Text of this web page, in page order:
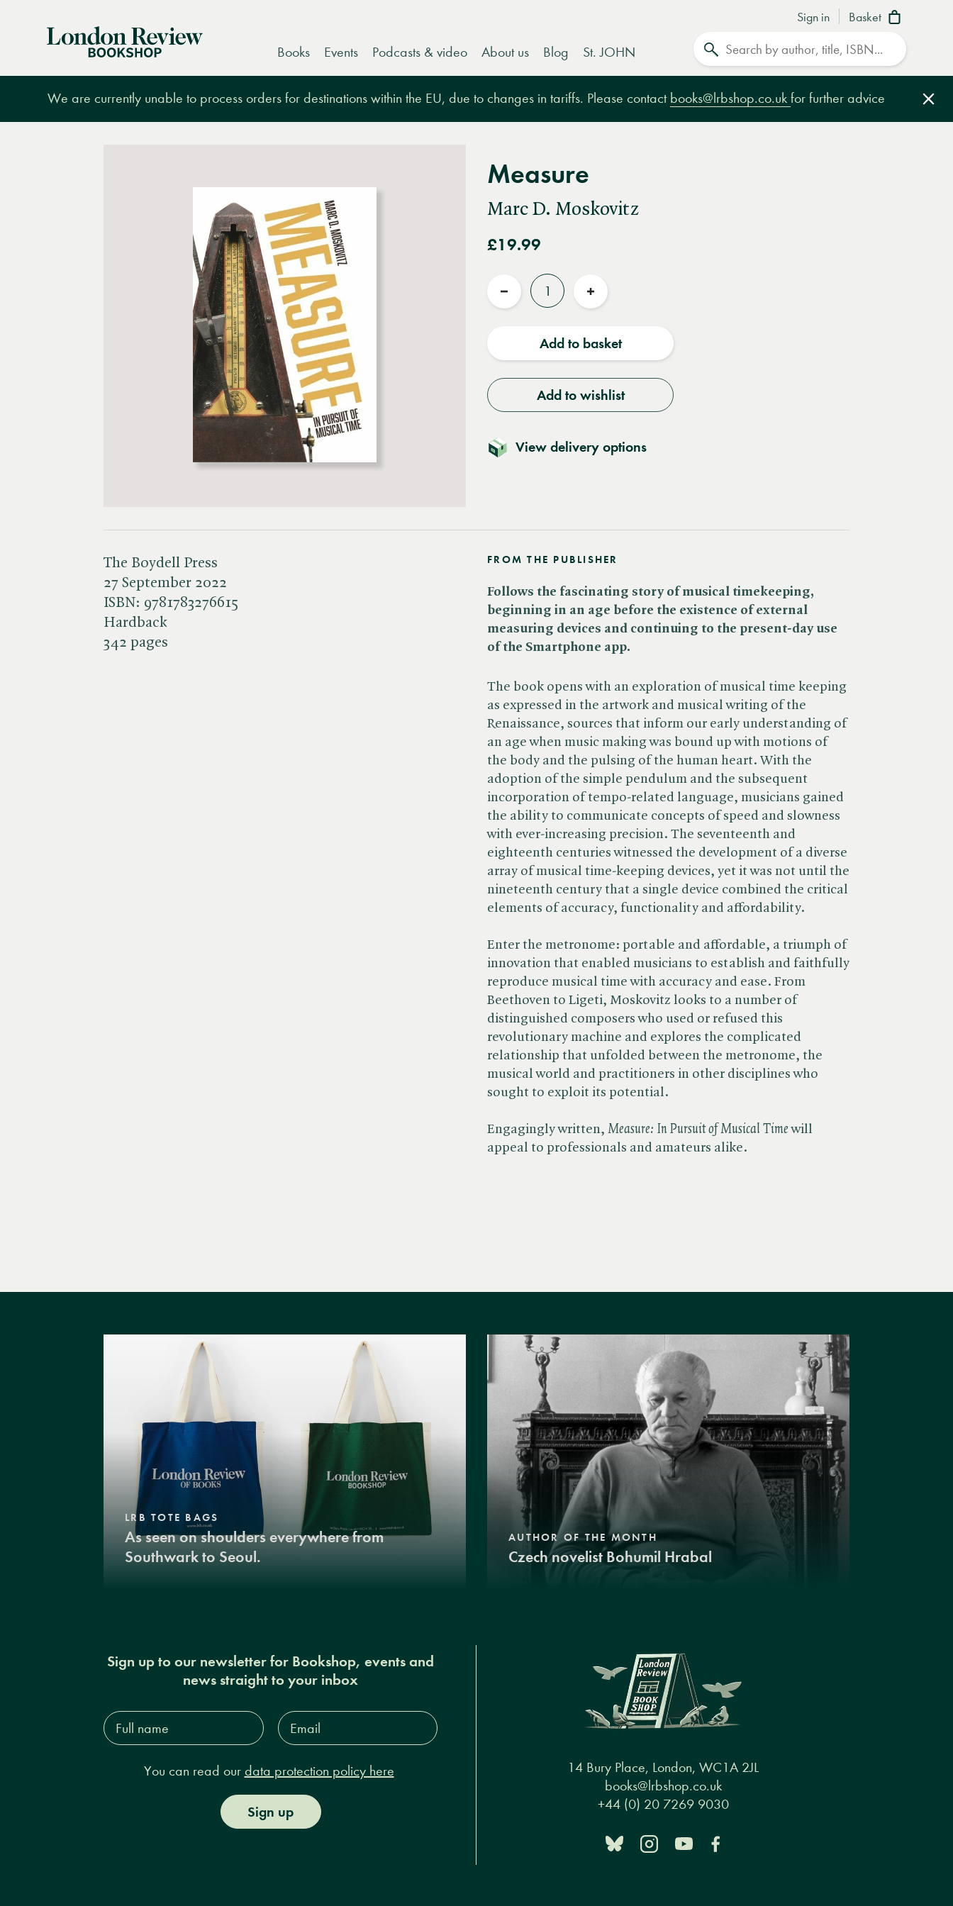
Sign in Basket
London
Books Events Podcasts & video About us Blog St. JOHN
We are currently unable to process orders for destinations within the EU, due to changes in tariffs. Please contact books@lrbshop.co.uk for further advice
Measure
Marc D. Moskovitz
£19.99
Quantity
Reduce
Increase
Add to basket
Add to wishlist
View delivery options
The Boydell Press
27 September 2022
ISBN: 9781783276615
Hardback
342 pages
FROM THE PUBLISHER
Follows the fascinating story of musical timekeeping,
beginning in an age before the existence of external
measuring devices and continuing to the present-day use
of the Smartphone app.
The book opens with an exploration of musical time keeping
as expressed in the artwork and musical writing of the
Renaissance, sources that inform our early understanding of
an age when music making was bound up with motions of
the body and the pulsing of the human heart. With the
adoption of the simple pendulum and the subsequent
incorporation of tempo-related language, musicians gained
the ability to communicate concepts of speed and slowness
with ever-increasing precision. The seventeenth and
eighteenth centuries witnessed the development of a diverse
array of musical time-keeping devices, yet it was not until the
nineteenth century that a single device combined the critical
elements of accuracy, functionality and affordability.
Enter the metronome: portable and affordable, a triumph of
innovation that enabled musicians to establish and faithfully
reproduce musical time with accuracy and ease. From
Beethoven to Ligeti, Moskovitz looks to a number of
distinguished composers who used or refused this
revolutionary machine and explores the complicated
relationship that unfolded between the metronome, the
musical world and practitioners in other disciplines who
sought to exploit its potential.
Engagingly written, ​ Measure: In Pursuit of Musical Time will
appeal to professionals and amateurs alike.
LRB TOTE BAGS
As seen on shoulders everywhere from
Southwark to Seoul.
AUTHOR OF THE MONTH
Czech novelist Bohumil Hrabal
Sign up to our newsletter for Bookshop, events and
news straight to your inbox
Full
name*
Email
Address*
You can read our data protection policy here
Sign up
14 Bury Place, London, WC1A 2JL
books@lrbshop.co.uk
+44 (0) 20 7269 9030